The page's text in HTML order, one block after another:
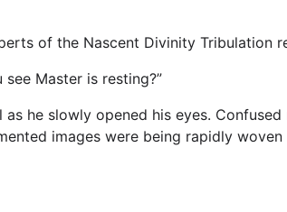
of the Nascent Divinity Tribulation
see Master is resting?”
as he slowly opened his eyes.
images were being rapidly woven